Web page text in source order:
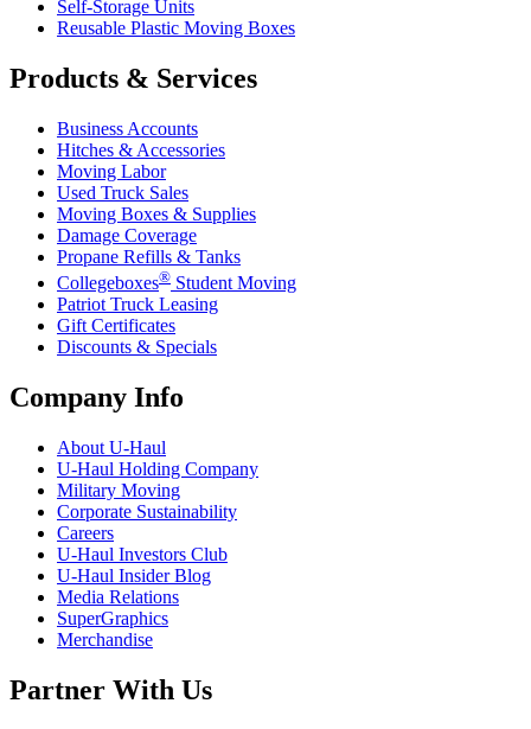
Self-Storage Units
Reusable Plastic Moving Boxes
Products & Services
Business Accounts
Hitches & Accessories
Moving Labor
Used Truck Sales
Moving Boxes & Supplies
Damage Coverage
Propane Refills & Tanks
Collegeboxes® Student Moving
Patriot Truck Leasing
Gift Certificates
Discounts & Specials
Company Info
About U-Haul
U-Haul Holding Company
Military Moving
Corporate Sustainability
Careers
U-Haul Investors Club
U-Haul Insider Blog
Media Relations
SuperGraphics
Merchandise
Partner With Us